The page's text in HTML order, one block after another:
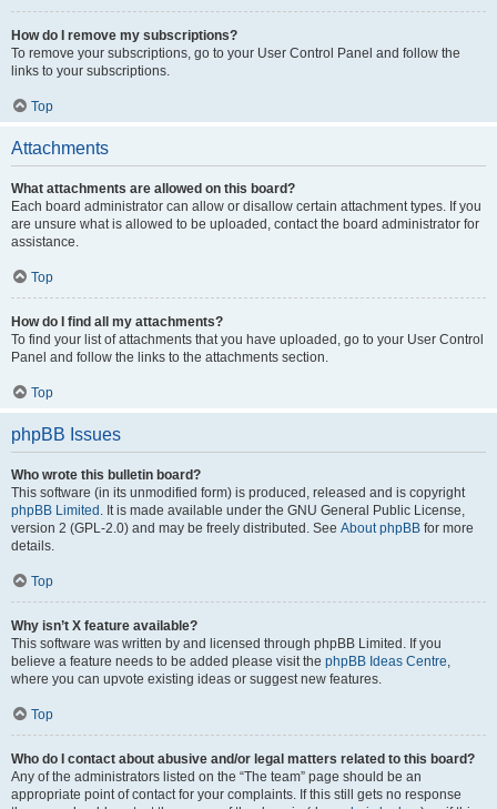
How do I remove my subscriptions?
To remove your subscriptions, go to your User Control Panel and follow the
links to your subscriptions.
Top
Attachments
What attachments are allowed on this board?
Each board administrator can allow or disallow certain attachment types. If you
are unsure what is allowed to be uploaded, contact the board administrator for
assistance.
Top
How do I find all my attachments?
To find your list of attachments that you have uploaded, go to your User Control
Panel and follow the links to the attachments section.
Top
phpBB Issues
Who wrote this bulletin board?
This software (in its unmodified form) is produced, released and is copyright
phpBB Limited . It is made available under the GNU General Public License,
version 2 (GPL-2.0) and may be freely distributed. See About phpBB for more
details.
Top
Why isn’t X feature available?
This software was written by and licensed through phpBB Limited. If you
believe a feature needs to be added please visit the phpBB Ideas Centre,
where you can upvote existing ideas or suggest new features.
Top
Who do I contact about abusive and/or legal matters related to this board?
Any of the administrators listed on the “The team” page should be an
appropriate point of contact for your complaints. If this still gets no response